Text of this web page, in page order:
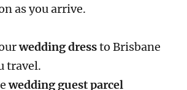
as you arrive.
wedding dressto Brisbane
travel.
wedding guest parcel